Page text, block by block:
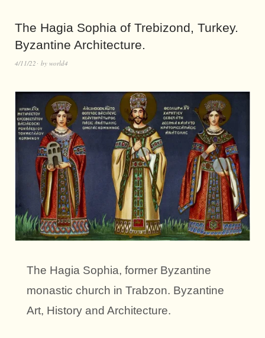
The Hagia Sophia of Trebizond, Turkey.
Byzantine Architecture.
4/11/22 by world4
The Hagia Sophia, former Byzantine
monastic church in Trabzon. Byzantine
Art, History and Architecture.